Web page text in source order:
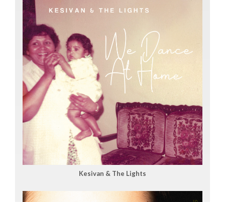
Kesivan & The Lights